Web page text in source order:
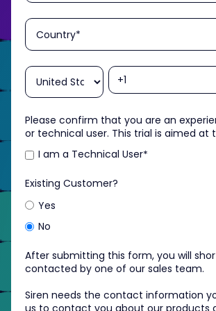
Please confirm that you are an
or technical user. This trial is aimed at
I am a Technical User*
Existing Customer?
Yes
No
After submitting this form, you will
contacted by one of our sales team.
Siren needs the contact information
us to contact you about our products